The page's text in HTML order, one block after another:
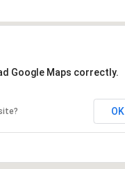
Google Maps correctly.
OK